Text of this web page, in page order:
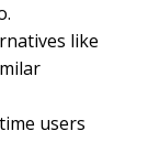
like
users